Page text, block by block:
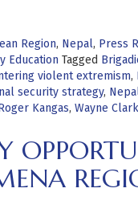
Region, Nepal, Press
Education Tagged
violent extremism,
security strategy,
Kangas, Wayne Clark